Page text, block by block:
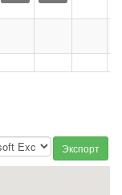
Экспорт